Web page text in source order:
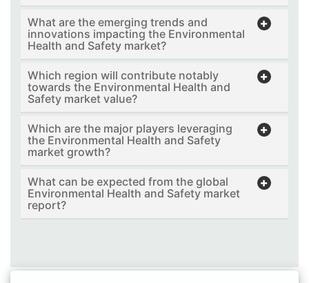
What are the emerging trends and
innovations impacting the Environmental
Health and Safety market?
Which region will contribute notably
towards the Environmental Health and
Safety market value?
Which are the major players leveraging
the Environmental Health and Safety
market growth?
What can be expected from the global
Environmental Health and Safety market
report?